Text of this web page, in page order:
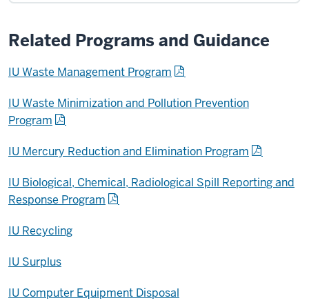
Related Programs and Guidance
IU Waste Management Program
IU Waste Minimization and Pollution Prevention
Program
IU Mercury Reduction and Elimination Program
IU Biological, Chemical, Radiological Spill Reporting and
Response Program
IU Recycling
IU Surplus
IU Computer Equipment Disposal